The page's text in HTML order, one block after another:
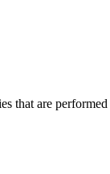
that are